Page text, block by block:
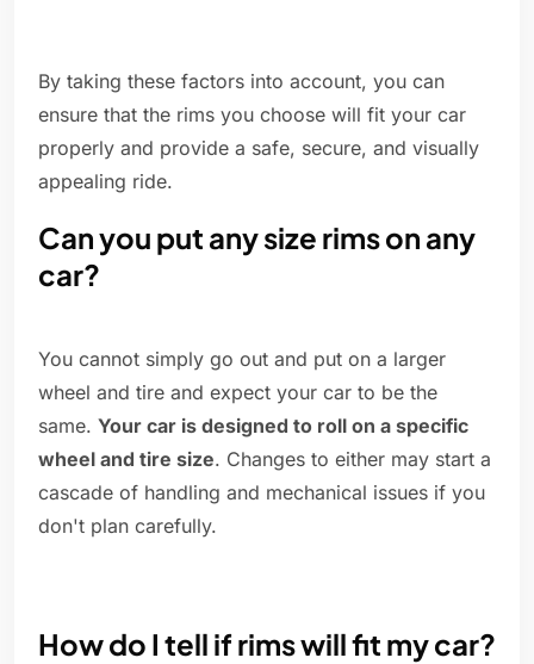
By taking these factors into account, you can
ensure that the rims you choose will fit your car
properly and provide a safe, secure, and visually
appealing ride.
Can you put any size rims on any
car?
You cannot simply go out and put on a larger
wheel and tire and expect your car to be the
same. Your car is designed to roll on a specific
wheel and tire size. Changes to either may start a
cascade of handling and mechanical issues if you
don't plan carefully.
How do I tell if rims will fit my car?